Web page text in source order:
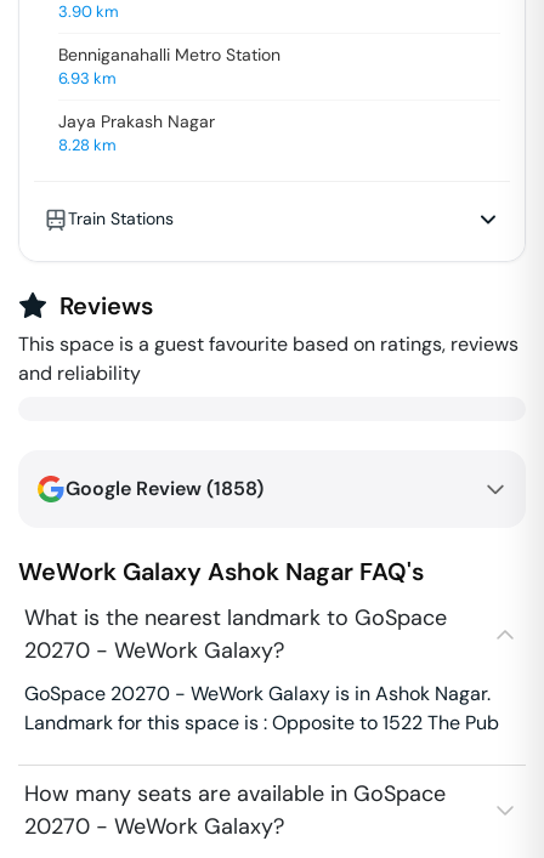
3.90km
Benniganahalli Metro Station
6.93 km
Jaya Prakash Nagar
8.28 km
Train Stations
Reviews
This space is a guest favourite based on ratings, reviews
and reliability
Google Review (1858)
WeWork GalaxyAshok Nagar FAQ's
What is the nearest landmark to GoSpace
20270 - WeWork Galaxy?
GoSpace 20270 - WeWork Galaxy is in Ashok Nagar.
Landmark for this space is : Opposite to 1522 The Pub
How many seats are available in GoSpace
20270 - WeWork Galaxy?